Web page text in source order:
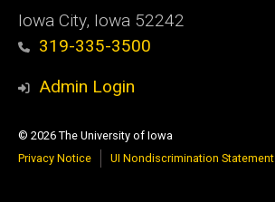
Iowa City, Iowa 52242
319-335-3500
Admin Login
© 2026 The University of Iowa
Privacy Notice
UI Nondiscrimination Statement